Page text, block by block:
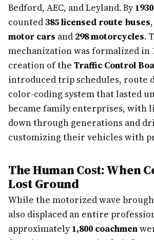
Bedford, AEC, and Leyland. By1930
counted385 licensed route buses
motor cars and 298 motorcycles.
mechanization was formalized in
creation of the Traffic Control
introduced trip schedules, route
color-coding system that lasted
became family enterprises, with
down through generations and
customizing their vehicles with
The Human Cost: When
Lost Ground
While the motorized wave
also displaced an entire
approximately1,800 coachmen